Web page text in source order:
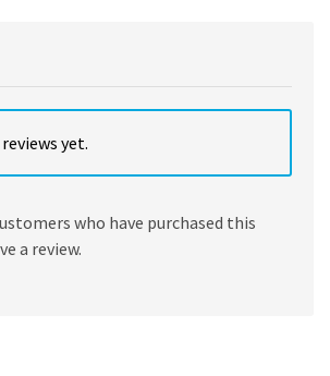
yet.
who have purchased this
a review.